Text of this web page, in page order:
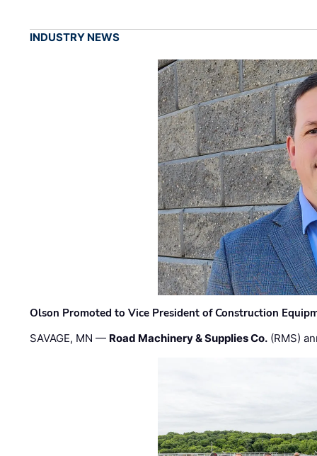
INDUSTRY NEWS
Olson Promoted to Vice President of Construction
SAVAGE, MN — Road Machinery & Supplies Co. (RMS)